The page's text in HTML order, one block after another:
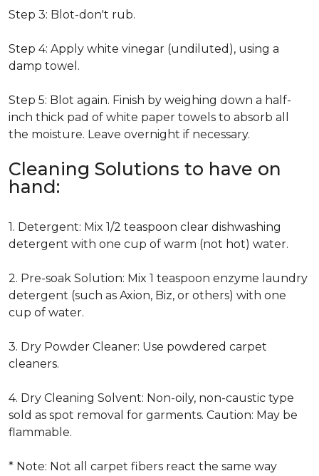
Step 3: Blot-don't rub.
Step 4: Apply white vinegar (undiluted), using a
damp towel.
Step 5: Blot again. Finish by weighing down a half-
inch thick pad of white paper towels to absorb all
the moisture. Leave overnight if necessary.
Cleaning Solutions to have on
hand:
1. Detergent: Mix 1/2 teaspoon clear dishwashing
detergent with one cup of warm (not hot) water.
2. Pre-soak Solution: Mix 1 teaspoon enzyme laundry
detergent (such as Axion, Biz, or others) with one
cup of water.
3. Dry Powder Cleaner: Use powdered carpet
cleaners.
4. Dry Cleaning Solvent: Non-oily, non-caustic type
sold as spot removal for garments. Caution: May be
flammable.
* Note: Not all carpet fibers react the same way